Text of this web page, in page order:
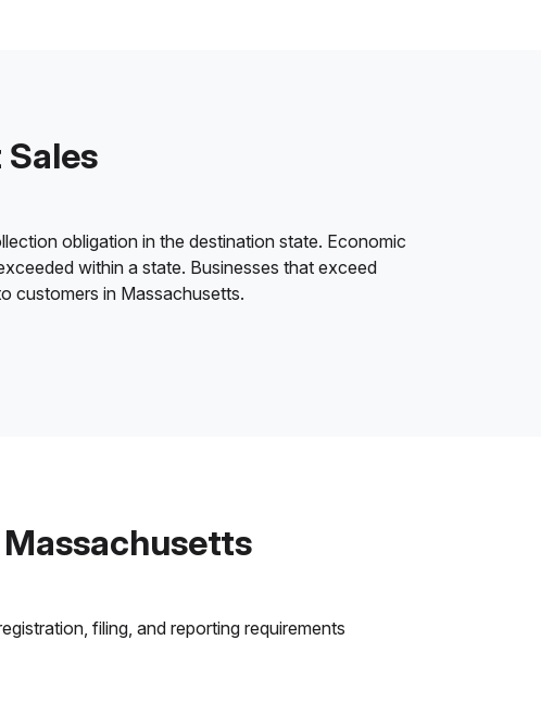
obligation in the destination state. Economic
within a state. Businesses that exceed
customers in Massachusetts.
filing, and reporting requirements